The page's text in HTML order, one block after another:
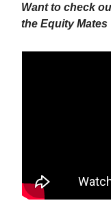
Want to check
the Equity